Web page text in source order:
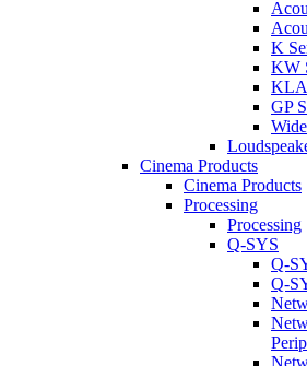
K
KW
KLA
GP
Cinema Products
Cinema Products
Processing
Processing
Q-SYS
Q-
Q-